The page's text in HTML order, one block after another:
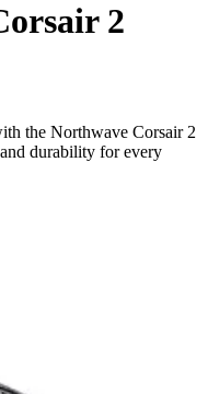
2
the Northwave Corsair 2
durability for every